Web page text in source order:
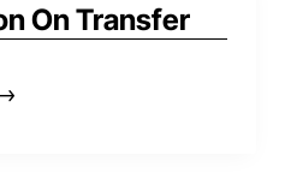
On Transfer